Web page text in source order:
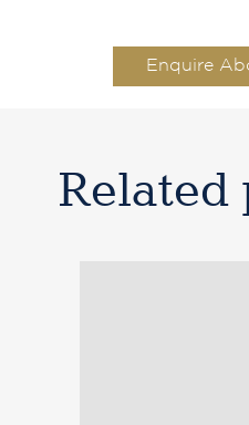
Enquire
Related